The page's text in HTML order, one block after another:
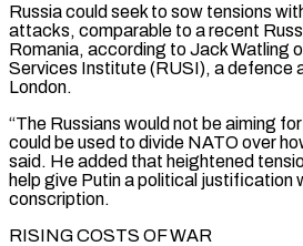
Russia could seek to sow tensions
attacks, comparable to a recent
Romania, according to Jack Watling
Services Institute (RUSI), a defence
London.
“The Russians would not be aiming
could be used to divide ⁠NATO over
said. He added that heightened
help give Putin a political justification
conscription.
RISING ​COSTS OF WAR